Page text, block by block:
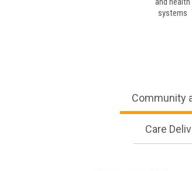
Community
Care